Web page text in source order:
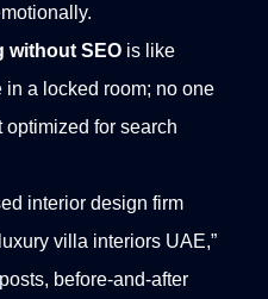
without SEO is like
a locked room; no one
optimized for search
interior design firm
villa interiors UAE,”
before-and-after